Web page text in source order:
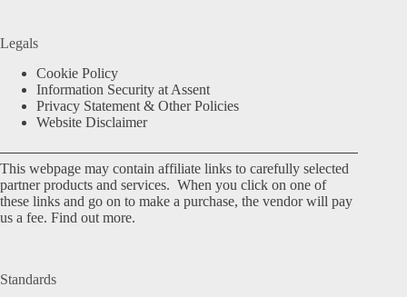
Legals
Cookie Policy
Information Security at Assent
Privacy Statement & Other Policies
Website Disclaimer
This webpage may contain affiliate links to carefully selected
partner products and services. When you click on one of
these links and go on to make a purchase, the vendor will pay
us a fee. Find out more.
Standards